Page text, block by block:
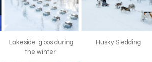
Lakeside igloos during
the winter
Husky Sledding